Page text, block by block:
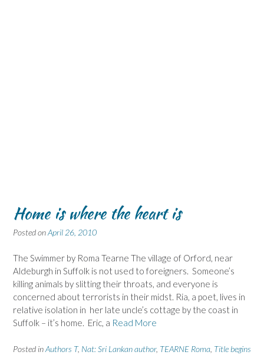
Home is where the heart is
Posted onApril 26, 2010
The Swimmer by Roma Tearne The village of Orford, near
Aldeburgh in Suffolk is not used to foreigners. Someone’s
killing animals by slitting their throats, and everyone is
concerned about terrorists in their midst. Ria, a poet, lives in
relative isolation in her late uncle’s cottage by the coast in
Suffolk – it’s home. Eric, a Read More
Posted inAuthors T, Nat: Sri Lankan author, TEARNE Roma Title begins